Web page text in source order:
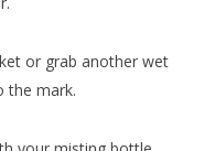
or grab another wet
the mark.